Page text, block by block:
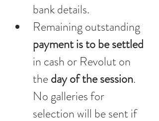
bank details.
Remaining outstanding
payment is to be settled
in cash or Revolut on
the day of the session.
No galleries for
selection will be sent if